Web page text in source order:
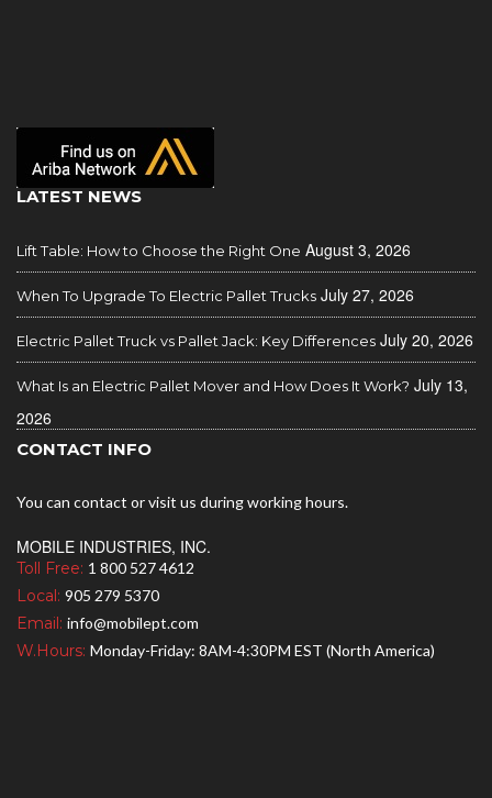
LATEST NEWS
Lift Table: How to Choose the Right One August 3, 2026
When To Upgrade To Electric Pallet Trucks July 27, 2026
Electric Pallet Truck vs Pallet Jack: Key Differences July 20, 2026
What Is an Electric Pallet Mover and How Does It Work? July 13,
2026
CONTACT INFO
You can contact or visit us during working hours.
MOBILE INDUSTRIES, INC.
Toll Free: 1 800 527 4612
Local: 905 279 5370
Email: info@mobilept.com
W.Hours: Monday-Friday: 8AM-4:30PM EST (North America)